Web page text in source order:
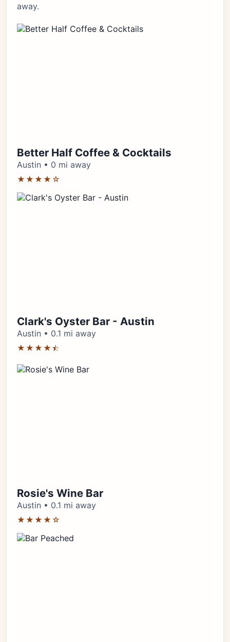
away.
Better Half Coffee & Cocktails
Austin • 0 mi away
★★★★☆
Clark's Oyster Bar - Austin
Austin • 0.1 mi away
★★★★⯪
Rosie's Wine Bar
Austin • 0.1 mi away
★★★★☆